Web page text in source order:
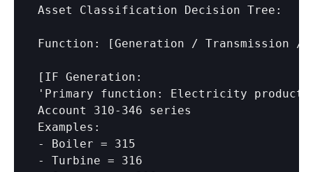
Asset Classification Decision Tree:
Function: [Generation / Transmission
[IF Generation:
'Primary function: Electricity
Account 310-346 series
Examples:
- Boiler = 315
- Turbine = 316